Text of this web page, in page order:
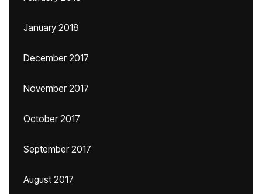
January 2018
December 2017
November 2017
October 2017
September 2017
August 2017